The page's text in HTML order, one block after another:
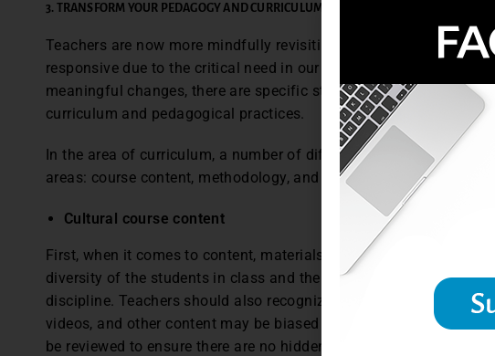
3. TRANSFORM YOUR PEDAGOGY AND CURRICULUM
Teachers are now more mindfully revisiting how to facilitate
responsive due to the critical need in our changing times. While
meaningful changes, there are specific steps teachers can take to
curriculum and pedagogical practices.
In the area of curriculum, a number of different strategies can be
areas: course content, methodology, and assessment.
Cultural course content
First, when it comes to content, materials and readings used in
diversity of the students in class and the diversity of the
discipline. Teachers should also recognize how their choices of
videos, and other content may be biased or may reinforce
be reviewed to ensure there are no hidden forms of oppression,